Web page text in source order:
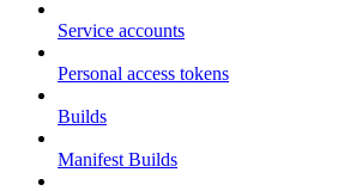
Service accounts
Personal access tokens
Builds
Manifest Builds